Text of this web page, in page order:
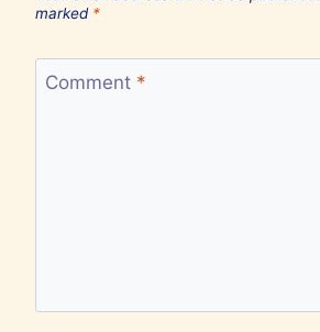
marked *
Comment *